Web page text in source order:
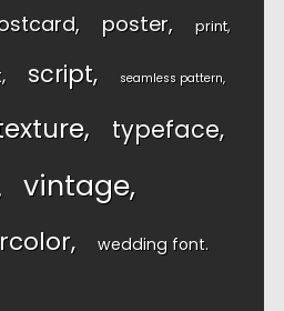
poster print
script seamless pattern
typeface
vintage
wedding font